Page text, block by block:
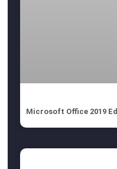
Microsoft Office 2019